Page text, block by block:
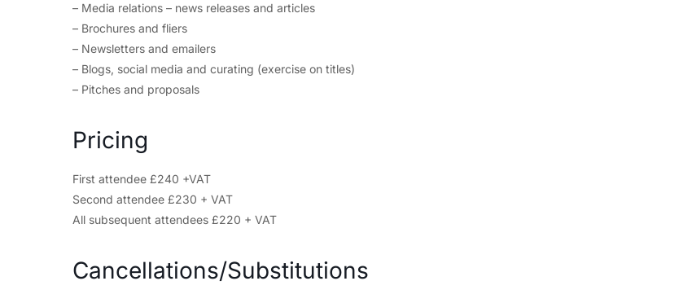
– Media relations – news releases and articles
– Brochures and fliers
– Newsletters and emailers
– Blogs, social media and curating (exercise on titles)
– Pitches and proposals
Pricing
First attendee £240 +VAT
Second attendee £230 + VAT
All subsequent attendees £220 + VAT
Cancellations/Substitutions